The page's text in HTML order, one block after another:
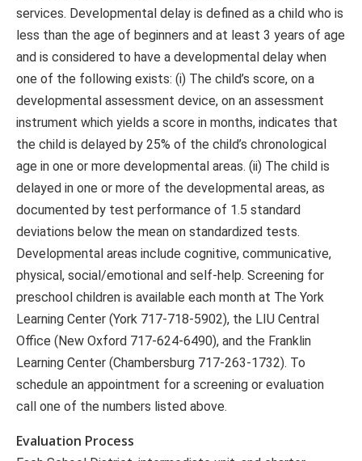
services. Developmental delay is defined as a child who is
less than the age of beginners and at least 3 years of age
and is considered to have a developmental delay when
one of the following exists: (i) The child’s score, on a
developmental assessment device, on an assessment
instrument which yields a score in months, indicates that
the child is delayed by 25% of the child’s chronological
age in one or more developmental areas. (ii) The child is
delayed in one or more of the developmental areas, as
documented by test performance of 1.5 standard
deviations below the mean on standardized tests.
Developmental areas include cognitive, communicative,
physical, social/emotional and self-help. Screening for
preschool children is available each month at The York
Learning Center (York 717-718-5902), the LIU Central
Office (New Oxford 717-624-6490), and the Franklin
Learning Center (Chambersburg 717-263-1732). To
schedule an appointment for a screening or evaluation
call one of the numbers listed above.
Evaluation Process